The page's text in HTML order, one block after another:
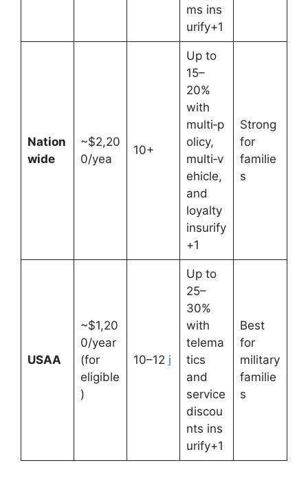
ms ins
urify+1
Nation
wide
~$2,20
0/yea
10+
Up to
15–
20%
with
multi‑p
olicy,
multi‑v
ehicle,
and
loyalty
insurify
+1
Strong
for
familie
s
USAA
~$1,20
0/year
(for
eligible
)
10–12 i
Up to
25–
30%
with
telema
tics
and
service
discou
nts ins
urify+1
Best
for
military
familie
s